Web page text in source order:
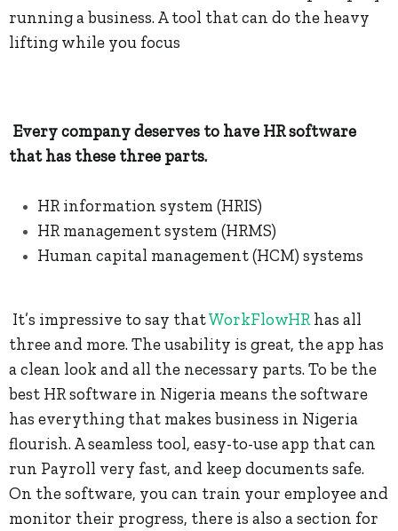
running a business. A tool that can do the heavy
lifting while you focus
Every company deserves to have HR software
that has these three parts.
HR information system (HRIS)
HR management system (HRMS)
Human capital management (HCM) systems
It’s impressive to say thatWorkFlowHR has all
three and more. The usability is great, the app has
a clean look and all the necessary parts. To be the
best HR software in Nigeria means the software
has everything that makes business in Nigeria
flourish. A seamless tool, easy-to-use app that can
run Payroll very fast, and keep documents safe.
On the software, you can train your employee and
monitor their progress, there is also a section for